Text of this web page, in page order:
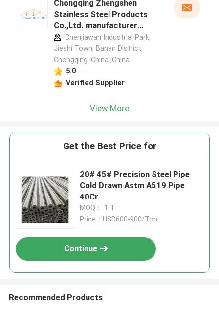
Chongqing Zhengshen
Stainless Steel Products
Co.,Ltd. manufacturer
profile
Chenjiawan Industrial Park,
Jieshi Town, Banan District,
Chongqing, China ,China
5.0
Verified Supplier
View More
Get the Best Price for
20# 45# Precision Steel Pipe
Cold Drawn Astm A519 Pipe
40Cr
MOQ： 1 T
Price：USD600-900/Ton
Continue
Recommended Products